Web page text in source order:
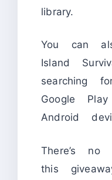
library.
You can
Island
searching
Google
Android
There’s
this